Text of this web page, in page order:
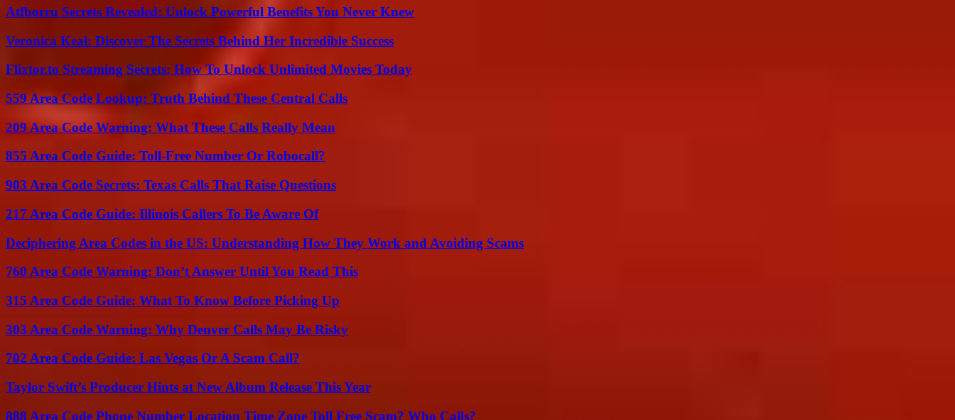
Atfborru Secrets Revealed: Unlock Powerful Benefits You Never Knew
Veronica Keal: Discover The Secrets Behind Her Incredible Success
Flixtor.to Streaming Secrets: How To Unlock Unlimited Movies Today
559 Area Code Lookup: Truth Behind These Central Calls
209 Area Code Warning: What These Calls Really Mean
855 Area Code Guide: Toll-Free Number Or Robocall?
903 Area Code Secrets: Texas Calls That Raise Questions
217 Area Code Guide: Illinois Callers To Be Aware Of
Deciphering Area Codes in the US: Understanding How They Work and Avoiding Scams
760 Area Code Warning: Don’t Answer Until You Read This
315 Area Code Guide: What To Know Before Picking Up
303 Area Code Warning: Why Denver Calls May Be Risky
702 Area Code Guide: Las Vegas Or A Scam Call?
Taylor Swift’s Producer Hints at New Album Release This Year
888 Area Code Phone Number Location Time Zone Toll Free Scam? Who Calls?